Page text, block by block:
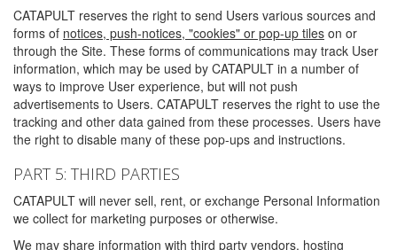
CATAPULT reserves the right to send Users various sources and
forms of notices, push-notices, "cookies" or pop-up tiles on or
through the Site. These forms of communications may track User
information, which may be used by CATAPULT in a number of
ways to improve User experience, but will not push
advertisements to Users. CATAPULT reserves the right to use the
tracking and other data gained from these processes. Users have
the right to disable many of these pop-ups and instructions.
PART 5: THIRD PARTIES
CATAPULT will never sell, rent, or exchange Personal Information
we collect for marketing purposes or otherwise.
We may share information with third party vendors, hosting